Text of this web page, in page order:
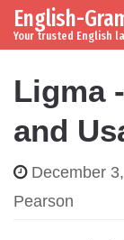
Skip to content
Main
English-
Your trusted English
Ligma
and
December
Pearson